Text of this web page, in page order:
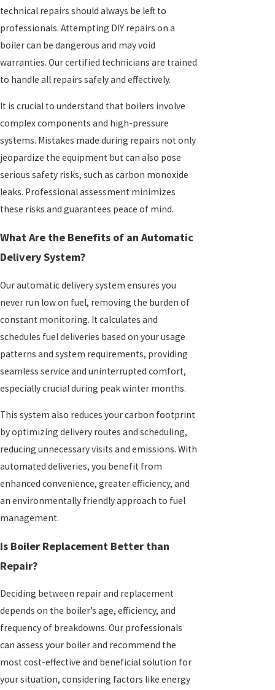
technical repairs should always be left to
professionals. Attempting DIY repairs on a
boiler can be dangerous and may void
warranties. Our certified technicians are trained
to handle all repairs safely and effectively.
It is crucial to understand that boilers involve
complex components and high-pressure
systems. Mistakes made during repairs not only
jeopardize the equipment but can also pose
serious safety risks, such as carbon monoxide
leaks. Professional assessment minimizes
these risks and guarantees peace of mind.
What Are the Benefits of an Automatic
Delivery System?
Our automatic delivery system ensures you
never run low on fuel, removing the burden of
constant monitoring. It calculates and
schedules fuel deliveries based on your usage
patterns and system requirements, providing
seamless service and uninterrupted comfort,
especially crucial during peak winter months.
This system also reduces your carbon footprint
by optimizing delivery routes and scheduling,
reducing unnecessary visits and emissions. With
automated deliveries, you benefit from
enhanced convenience, greater efficiency, and
an environmentally friendly approach to fuel
management.
Is Boiler Replacement Better than
Repair?
Deciding between repair and replacement
depends on the boiler’s age, efficiency, and
frequency of breakdowns. Our professionals
can assess your boiler and recommend the
most cost-effective and beneficial solution for
your situation, considering factors like energy